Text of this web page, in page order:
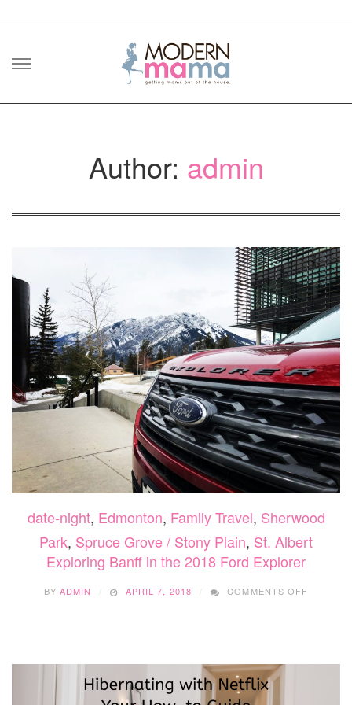
Skip
Author: admin
date-night, Edmonton, Family Travel, Sherwood
Park, Spruce Grove / Stony Plain, St. Albert
Exploring Banff in the 2018 Ford Explorer
BY ADMIN APRIL 7, 2018 COMMENTS OFF